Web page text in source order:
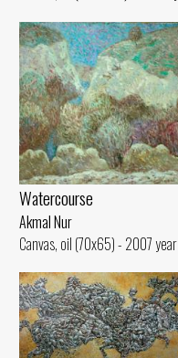
Watercourse
Akmal Nur
Canvas, oil (70x65) - 2007 year